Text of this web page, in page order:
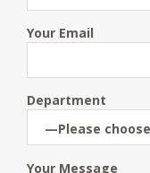
Your Email
Department
Your Message